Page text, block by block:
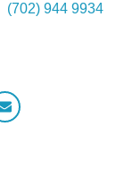
(702) 944 9934